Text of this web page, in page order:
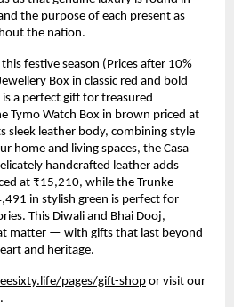
the purpose of each present as
the nation.
festive season (Prices after 10%
Box in classic red and bold
a perfect gift for treasured
Tymo Watch Box in brown priced at
sleek leather body, combining style
home and living spaces, the Casa
handcrafted leather adds
at ₹15,210, while the Trunke
in stylish green is perfect for
This Diwali and Bhai Dooj,
matter — with gifts that last beyond
and heritage.
pages/gift-shop or visit our